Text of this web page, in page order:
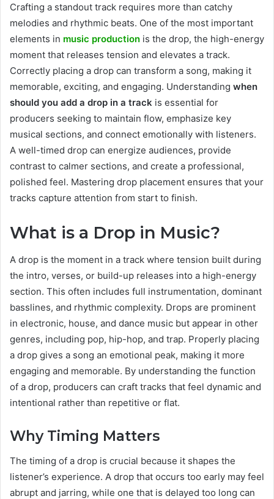
Crafting a standout track requires more than catchy
melodies and rhythmic beats. One of the most important
elements in music production is the drop, the high-energy
moment that releases tension and elevates a track.
Correctly placing a drop can transform a song, making it
memorable, exciting, and engaging. Understanding when
should you add a drop in a track is essential for
producers seeking to maintain flow, emphasize key
musical sections, and connect emotionally with listeners.
A well-timed drop can energize audiences, provide
contrast to calmer sections, and create a professional,
polished feel. Mastering drop placement ensures that your
tracks capture attention from start to finish.
What is a Drop in Music?
A drop is the moment in a track where tension built during
the intro, verses, or build-up releases into a high-energy
section. This often includes full instrumentation, dominant
basslines, and rhythmic complexity. Drops are prominent
in electronic, house, and dance music but appear in other
genres, including pop, hip-hop, and trap. Properly placing
a drop gives a song an emotional peak, making it more
engaging and memorable. By understanding the function
of a drop, producers can craft tracks that feel dynamic and
intentional rather than repetitive or flat.
Why Timing Matters
The timing of a drop is crucial because it shapes the
listener’s experience. A drop that occurs too early may feel
abrupt and jarring, while one that is delayed too long can